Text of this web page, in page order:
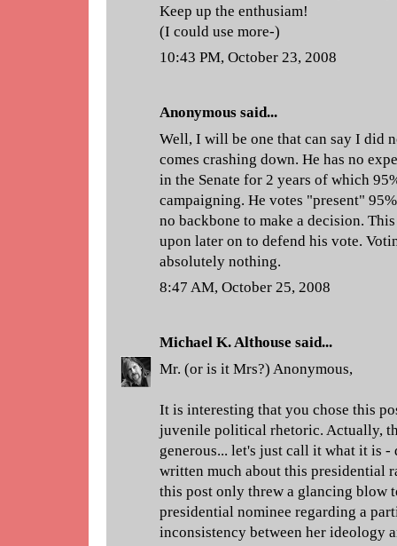
Keep up the enthusiam!
(I could use more-)
10:43 PM, October 23, 2008
Anonymous said...
Well, I will be one that can say I did
comes crashing down. He has no
in the Senate for 2 years of which
campaigning. He votes "present"
no backbone to make a decision.
upon later on to defend his vote.
absolutely nothing.
8:47 AM, October 25, 2008
Michael K. Althouse said...
Mr. (or is it Mrs?) Anonymous,
It is interesting that you chose this
juvenile political rhetoric. Actually,
generous... let's just call it what it is
written much about this presidential
this post only threw a glancing blow
presidential nominee regarding a
inconsistency between her ideology